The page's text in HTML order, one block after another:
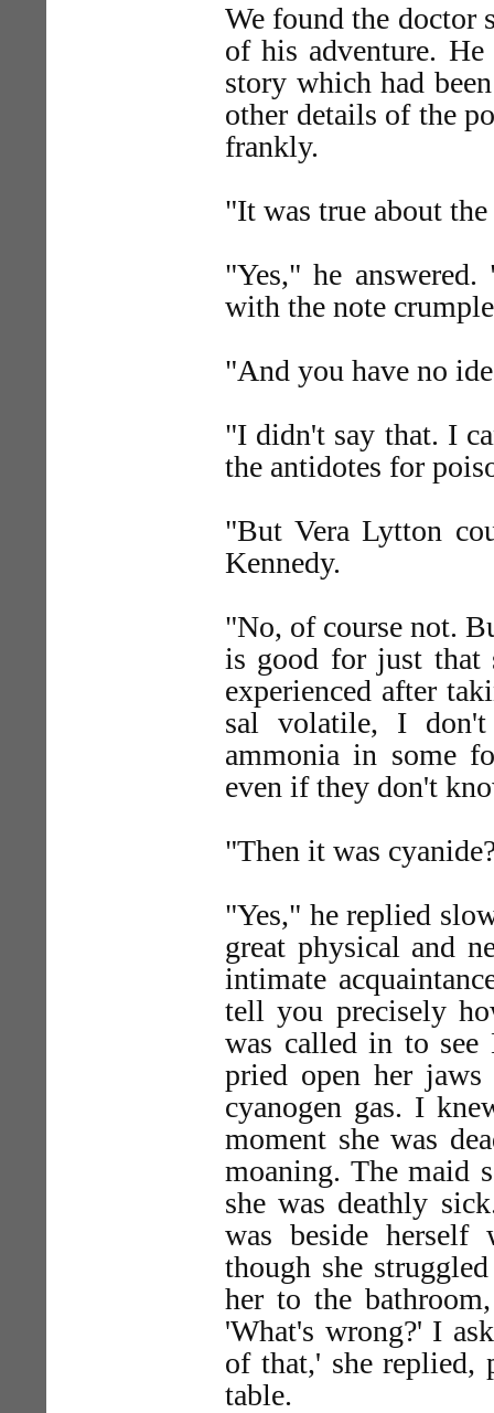
We found the doctor
of his adventure.
story which had
other details of the
frankly.
"It was true about
"Yes," he
with the note
"And you have no
"I didn't say that. I
the antidotes for
"But Vera Lytton
Kennedy.
"No, of course not.
is good for just that
experienced after
sal volatile, I
ammonia in some
even if they don't
"Then it was
"Yes," he replied
great physical and
intimate
tell you precisely
was called in to
pried open her
cyanogen gas. I
moment she was
moaning. The maid
she was deathly
was beside
though she
her to the
'What's wrong?' I
of that,' she replied,
table.